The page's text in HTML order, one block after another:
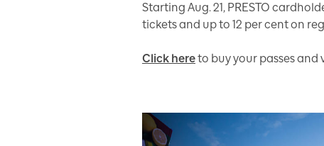
Starting Aug. 21, PRESTO
tickets and up to 12 per cent on
Click hereto buy your passes and